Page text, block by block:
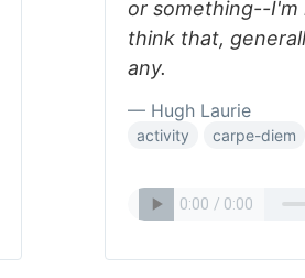
or something--I'm
think that,
any.
— Hugh Laurie
activity carpe-diem